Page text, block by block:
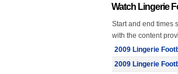
Watch Lingerie
Start and end times
with the content
2009 Lingerie
2009 Lingerie